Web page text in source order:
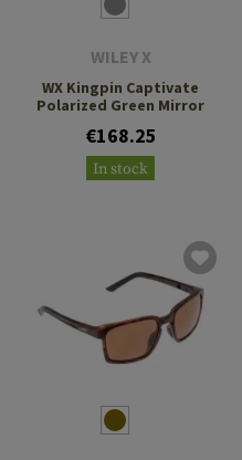
WILEY X
WX Kingpin Captivate
Polarized Green Mirror
€168.25
In stock